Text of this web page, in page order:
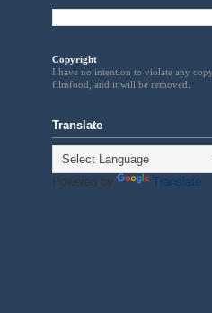
Copyright
I have no intention to violate any
filmfood, and it will be removed
Translate
Powered by Translate